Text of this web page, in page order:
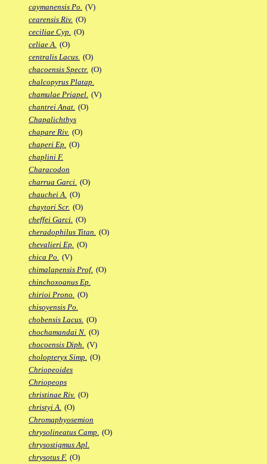
caymanensis Po. (V)
cearensis Riv. (O)
ceciliae Cyp. (O)
celiae A. (O)
centralis Lacus. (O)
chacoensis Spectr. (O)
chalcopyrus Platap.
chamulae Priapel. (V)
chantrei Anat. (O)
Chapalichthys
chapare Riv. (O)
chaperi Ep. (O)
chaplini F.
Characodon
charrua Garci. (O)
chauchei A. (O)
chaytori Scr. (O)
cheffei Garci. (O)
cheradophilus Titan. (O)
chevalieri Ep. (O)
chica Po. (V)
chimalapensis Prof. (O)
chinchoxoanus Ep.
chirioi Prono. (O)
chisoyensis Po.
chobensis Lacus. (O)
chochamandai N. (O)
chocoensis Diph. (V)
cholopteryx Simp. (O)
Chriopeoides
Chriopeops
christinae Riv. (O)
christyi A. (O)
Chromaphyosemion
chrysolineatus Camp. (O)
chrysostigmus Apl.
chrysotus F. (O)